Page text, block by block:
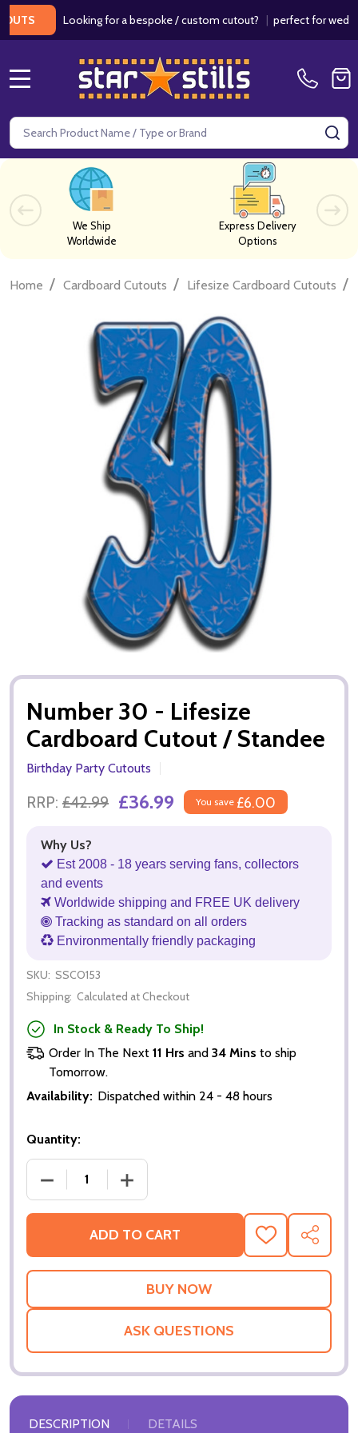
Looking for a bespoke / custom cutout?|perfect for weddings /
Search
We Ship
Worldwide
Express Delivery
Options
Home / Cardboard Cutouts / Lifesize Cardboard Cutouts /
Number 30 - Lifesize
Cardboard Cutout / Standee
Birthday Party Cutouts
RRP: £42.99 £36.99 You save £6.00
Why Us?
Est 2008 - 18 years serving fans, collectors
and events
Worldwide shipping and FREE UK delivery
Tracking as standard on all orders
Environmentally friendly packaging
SKU: SSCO153
Shipping: Calculated at Checkout
In Stock & Ready To Ship!
Order In The Next 11 Hrs and 34 Mins to ship
Tomorrow.
Availability: Dispatched within 24 - 48 hours
Quantity:
DECREASE QUANTITY OF NUMBER 30 - LIFESIZE
INCREASE QUANTITY OF NUMBER 30 -
ADD TO CART
ADD
TO
WISH
SHARE
ASK QUESTIONS
DESCRIPTION DETAILS